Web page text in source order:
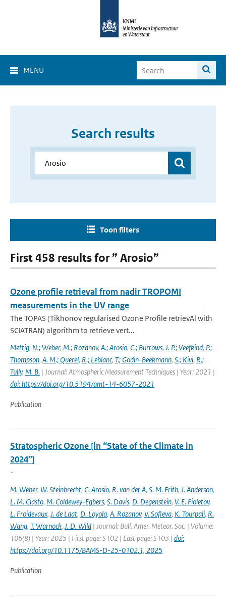
MENU
Search results
Toon filters
First 458 results for ” Arosio”
Ozone profile retrieval from nadir TROPOMI
measurements in the UV range
The TOPAS (Tikhonov regularised Ozone Profile retrievAl with
SCIATRAN) algorithm to retrieve vert...
Mettig, N.; Weber, M.; Rozanov, A.; Arosio, C.; Burrows, J. P.; Veefkind, P.;
Thompson, A. M.; Querel, R.; Leblanc, T.; Godin-Beekmann, S.; Kivi, R.;
Tully, M. B. | Journal: Atmospheric Measurement Techniques | Year: 2021 |
doi: https://doi.org/10.5194/amt-14-6057-2021
Publication
Stratospheric Ozone [in “State of the Climate in
2024”]
-
M. Weber, W. Steinbrecht, C. Arosio, R. van der A, S. M. Frith, J. Anderson,
L. M. Ciasto, M. Coldewey-Egbers, S. Davis, D. Degenstein, V. E. Fioletov,
L. Froidevaux, J. de Laat, D. Loyola, A. Rozanov, V. Sofieva, K. Tourpali, R.
Wang, T. Warnock, J. D. Wild | Journal: Bull. Amer. Meteor. Soc. | Volume:
106(8) | Year: 2025 | First page: S102 | Last page: S103 | doi:
https://doi.org/10.1175/BAMS-D-25-0102.1, 2025
Publication